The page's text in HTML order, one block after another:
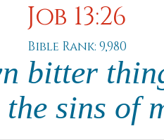
Job 13:26
Bible Rank: 9,980
bitter
sins of